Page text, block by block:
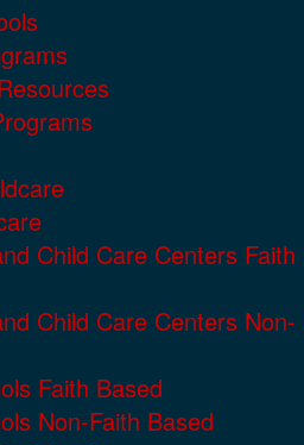
Child Care Centers Faith
Child Care Centers Non-
Faith Based
Non-Faith Based